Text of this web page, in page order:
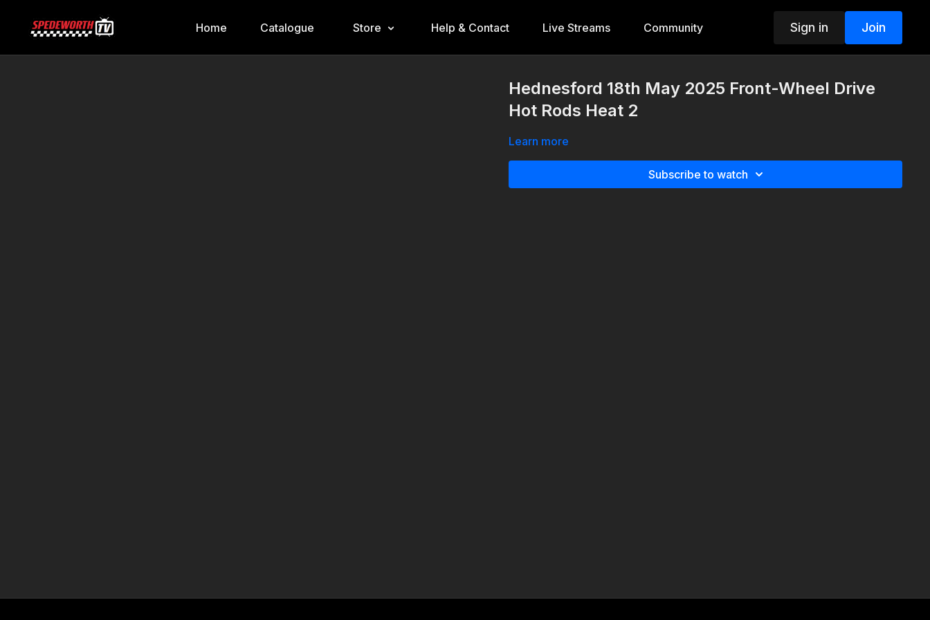
Home Catalogue Store Help & Contact Live Streams Community Sign in Join
Hednesford 18th May 2025 Front-Wheel Drive
Hot Rods Heat 2
Learn more
Subscribe to watch